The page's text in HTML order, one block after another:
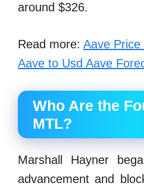
around $326.
Read more: Aave Price
Aave to Usd Aave
Who Are the
MTL?
Marshall Hayner
advancement and